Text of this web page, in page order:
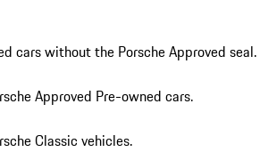
cars without the Porsche Approved seal.
Approved Pre-owned cars.
Classic vehicles.